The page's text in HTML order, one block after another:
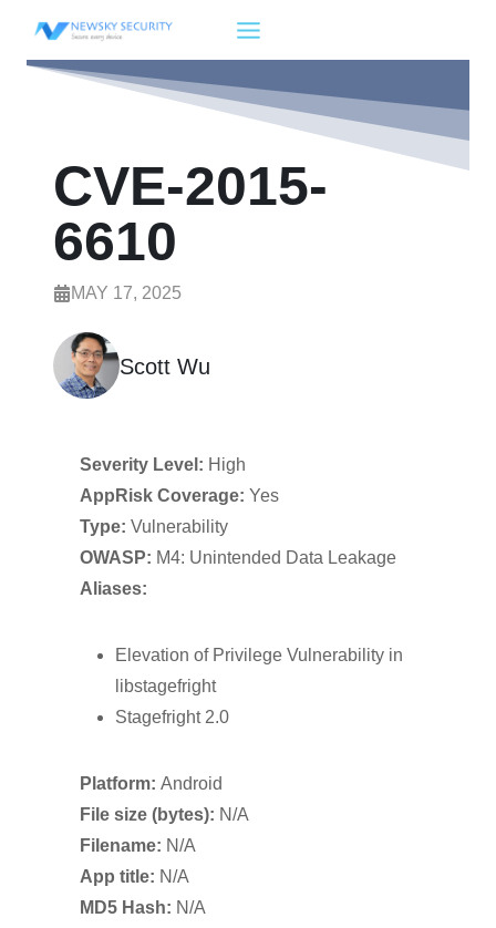
CVE-2015-
6610
MAY 17, 2025
Scott Wu
Severity Level: High
AppRisk Coverage: Yes
Type: Vulnerability
OWASP: M4: Unintended Data Leakage
Aliases:
Elevation of Privilege Vulnerability in
libstagefright
Stagefright 2.0
Platform: Android
File size (bytes): N/A
Filename: N/A
App title: N/A
MD5 Hash: N/A